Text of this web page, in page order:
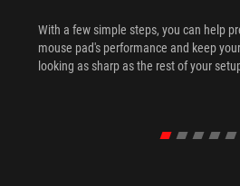
With a few simple steps, you can help
mouse pad's performance and keep
looking as sharp as the rest of your